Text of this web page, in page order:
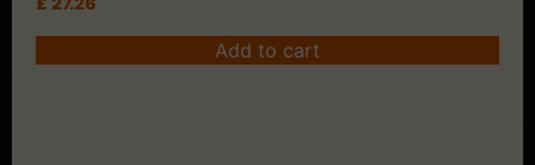
£ 27.26
Add to cart